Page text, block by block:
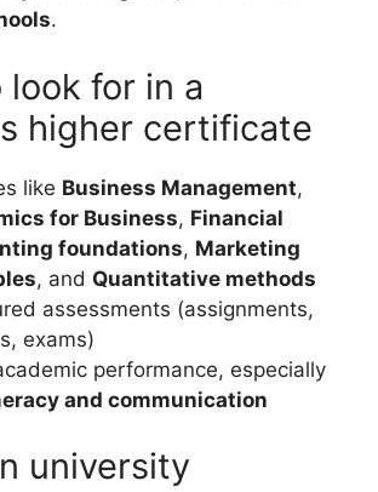
.
for in a
higher certificate
like Business Management,
for Business, Financial
foundations, Marketing
, and Quantitative methods
assessments (assignments,
exams)
performance, especially
and communication
university